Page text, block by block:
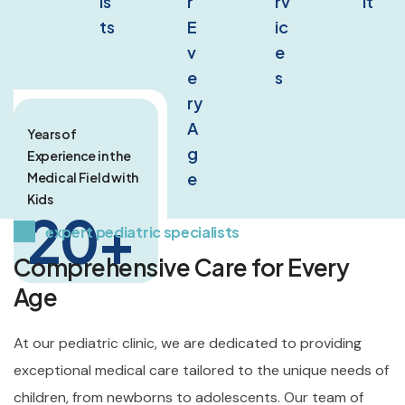
ts
E
v
e
ry
A
g
e
ic
e
s
20+
Years of
Experience in the
Medical Field with
Kids
expert pediatric specialists
Comprehensive Care for Every
Age
At our pediatric clinic, we are dedicated to providing
exceptional medical care tailored to the unique needs of
children, from newborns to adolescents. Our team of